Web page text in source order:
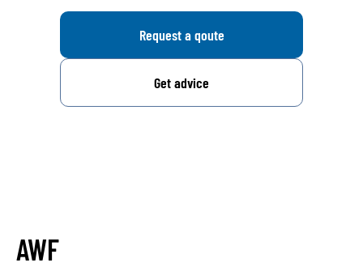
Request a qoute
Get advice
AWF